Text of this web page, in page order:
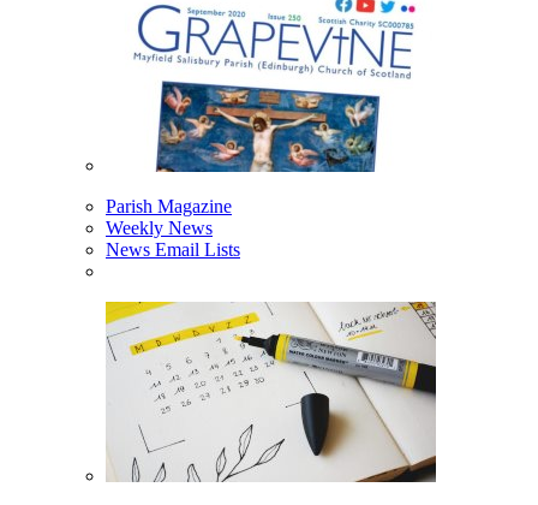
Parish Magazine
Weekly News
News Email Lists